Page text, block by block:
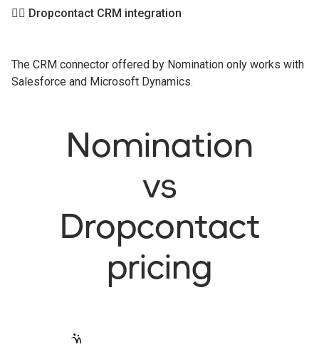
👉🏻 Dropcontact CRM integration
The CRM connector offered by Nomination only works with
Salesforce and Microsoft Dynamics.
Nomination
vs
Dropcontact
pricing